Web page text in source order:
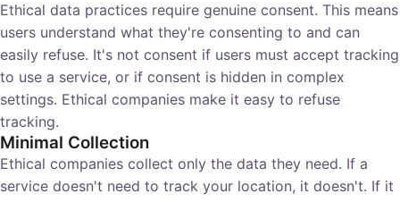
Ethical data practices require genuine consent. This means
users understand what they're consenting to and can
easily refuse. It's not consent if users must accept tracking
to use a service, or if consent is hidden in complex
settings. Ethical companies make it easy to refuse
tracking.
Minimal Collection
Ethical companies collect only the data they need. If a
service doesn't need to track your location, it doesn't. If it